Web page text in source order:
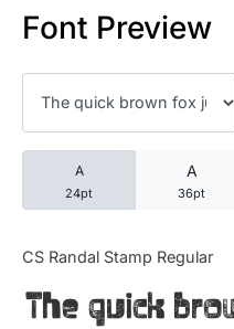
Font Preview
A
24pt
A
36pt
CS Randal Stamp Regular
The quick